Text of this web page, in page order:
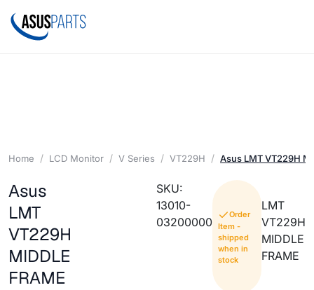
Home LCD Monitor V Series VT229H Asus LMT VT229H
Asus
LMT
VT229H
MIDDLE
FRAME
SKU:
13010-
03200000
Order
Item -
shipped
when in
stock
LMT
VT229H
MIDDLE
FRAME